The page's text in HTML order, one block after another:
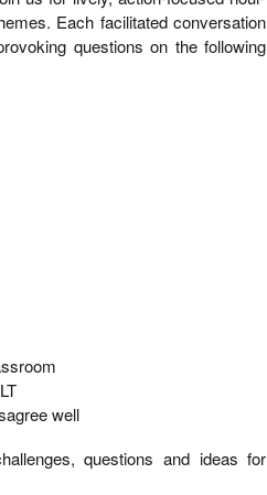
Each facilitated conversation
questions on the following
well
questions and ideas for